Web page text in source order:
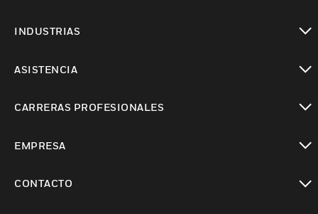
INDUSTRIAS
ASISTENCIA
CARRERAS PROFESIONALES
EMPRESA
CONTACTO